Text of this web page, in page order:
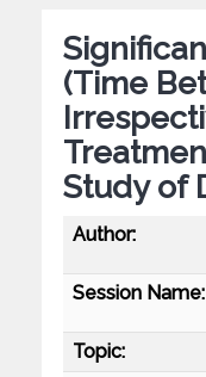
(Time
Study of
Author:
Session Name:
Topic: